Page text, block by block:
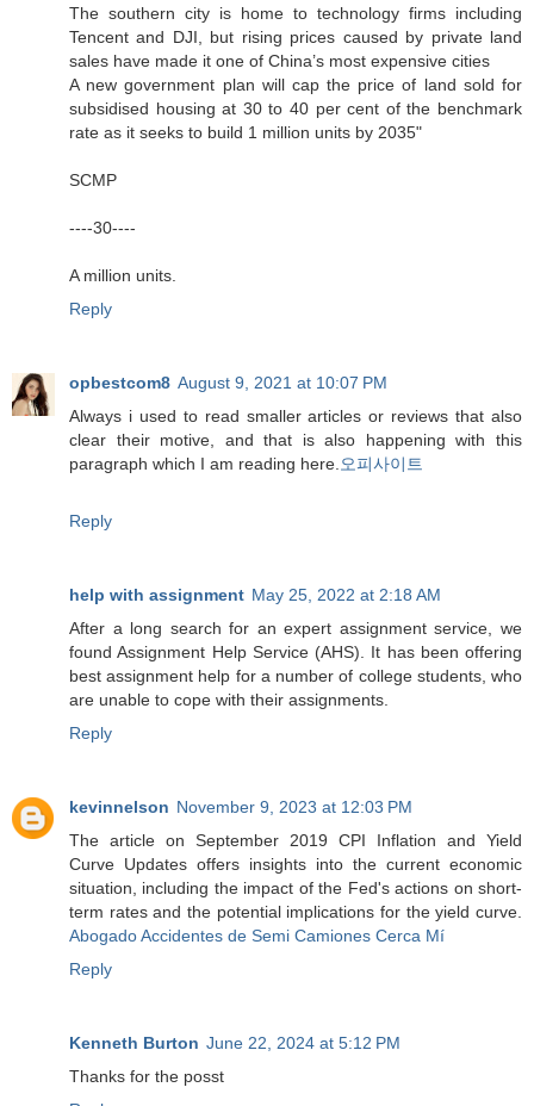
The southern city is home to technology firms including
Tencent and DJI, but rising prices caused by private land
sales have made it one of China’s most expensive cities
A new government plan will cap the price of land sold for
subsidised housing at 30 to 40 per cent of the benchmark
rate as it seeks to build 1 million units by 2035"
SCMP
----30----
A million units.
Reply
opbestcom8 August 9, 2021 at 10:07 PM
Always i used to read smaller articles or reviews that also
clear their motive, and that is also happening with this
paragraph which I am reading here. 오피사이트
Reply
help with assignment May 25, 2022 at 2:18 AM
After a long search for an expert assignment service, we
found Assignment Help Service (AHS). It has been offering
best assignment help for a number of college students, who
are unable to cope with their assignments.
Reply
kevinnelson November 9, 2023 at 12:03 PM
The article on September 2019 CPI Inflation and Yield
Curve Updates offers insights into the current economic
situation, including the impact of the Fed's actions on short-
term rates and the potential implications for the yield curve.
Abogado Accidentes de Semi Camiones Cerca Mí
Reply
Kenneth Burton June 22, 2024 at 5:12 PM
Thanks for the posst